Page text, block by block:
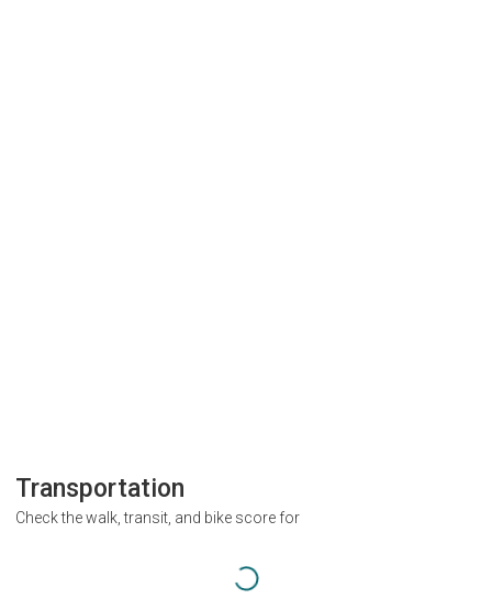
Transportation
Check the walk, transit, and bike score for